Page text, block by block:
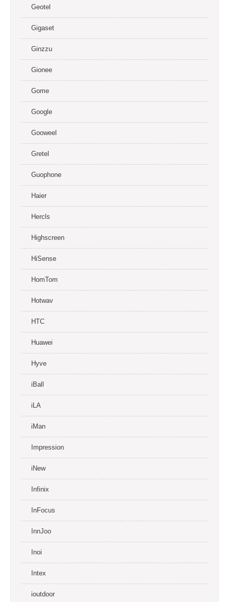
Geotel
Gigaset
Ginzzu
Gionee
Gome
Google
Gooweel
Gretel
Guophone
Haier
Hercls
Highscreen
HiSense
HomTom
Hotwav
HTC
Huawei
Hyve
iBall
iLA
iMan
Impression
iNew
Infinix
InFocus
InnJoo
Inoi
Intex
ioutdoor